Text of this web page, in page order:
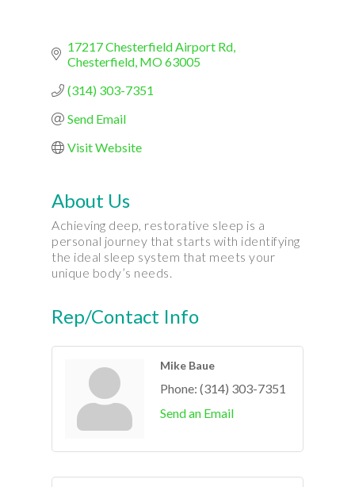
17217 Chesterfield Airport Rd
Chesterfield MO63005
(314) 303-7351
Send Email
Visit Website
About Us
Achieving deep, restorative sleep is a
personal journey that starts with identifying
the ideal sleep system that meets your
unique body’s needs.
Rep/Contact Info
Mike Baue
Phone: (314) 303-7351
Send an Email